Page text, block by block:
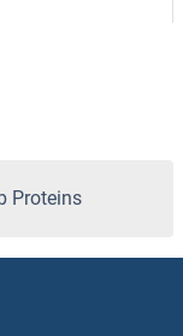
Proteins